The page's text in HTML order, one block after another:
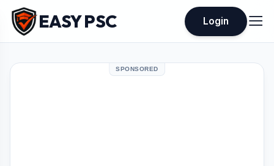
EASY PSC Login
SPONSORED